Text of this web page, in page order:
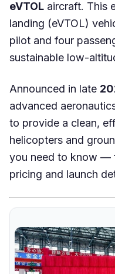
eVTOL aircraft. This
landing (eVTOL)
pilot and four
sustainable low-
Announced in late
advanced
to provide a clean,
helicopters and
you need to know —
pricing and launch